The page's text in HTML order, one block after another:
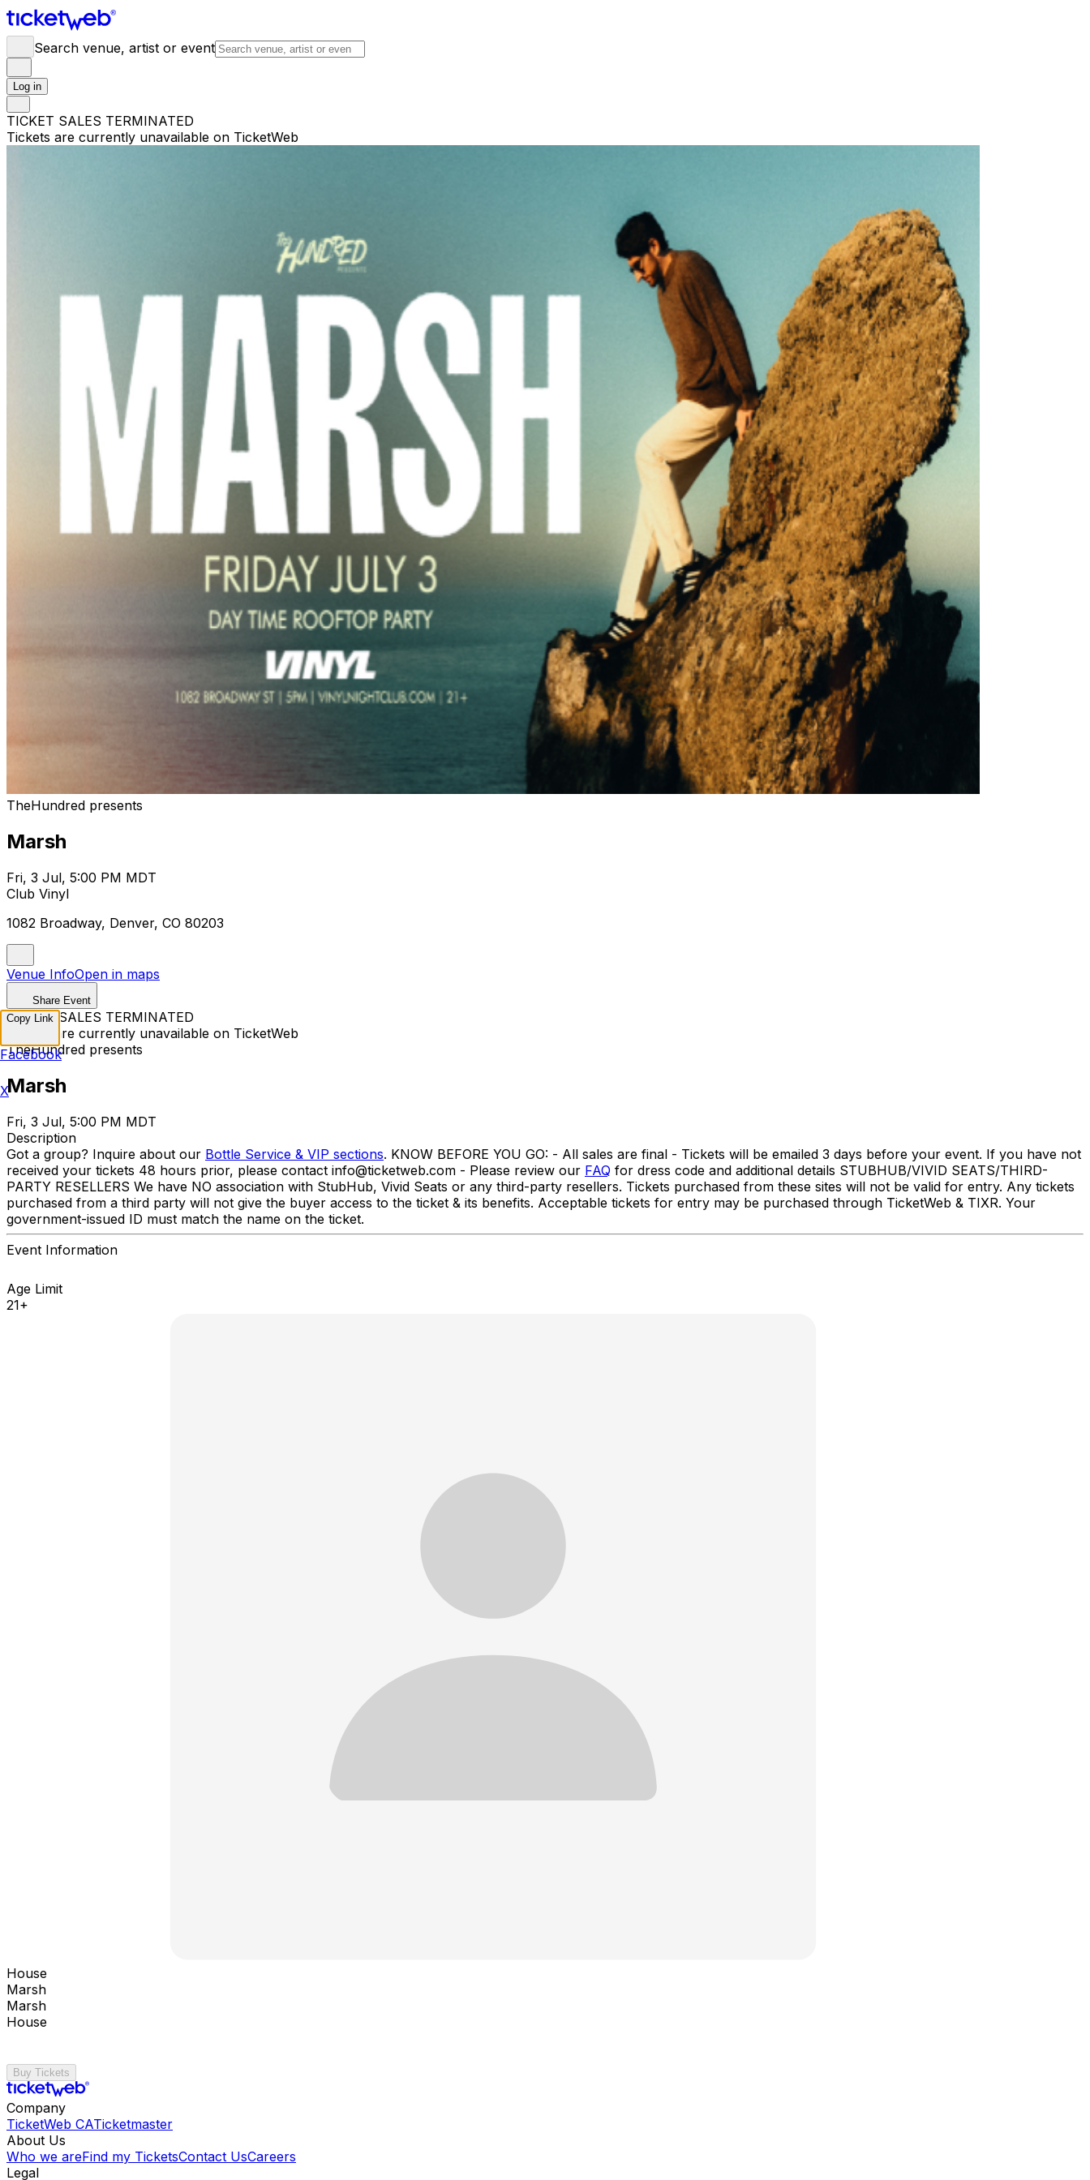
Search venue, artist or event
Log in
TICKET SALES TERMINATED
Tickets are currently unavailable on TicketWeb
TheHundred presents
Marsh
Fri, 3 Jul, 5:00 PM MDT
Club Vinyl
1082 Broadway, Denver, CO 80203
Venue InfoOpen in maps
Share Event
TICKET SALES TERMINATED
Tickets are currently unavailable on TicketWeb
TheHundred presents
Marsh
Fri, 3 Jul, 5:00 PM MDT
Description
Got a group? Inquire about our Bottle Service & VIP sections. KNOW BEFORE YOU GO: - All sales are final - Tickets will be emailed 3 days before your event. If you have not
received your tickets 48 hours prior, please contact info@ticketweb.com - Please review our FAQ for dress code and additional details STUBHUB/VIVID SEATS/THIRD-
PARTY RESELLERS We have NO association with StubHub, Vivid Seats or any third-party resellers. Tickets purchased from these sites will not be valid for entry. Any tickets
purchased from a third party will not give the buyer access to the ticket & its benefits. Acceptable tickets for entry may be purchased through TicketWeb & TIXR. Your
government-issued ID must match the name on the ticket.
Event Information
Age Limit
21+
House
Marsh
Marsh
House
Buy Tickets
Company
TicketWeb CATicketmaster
About Us
Who we areFind my TicketsContact UsCareers
Legal
Copy Link
Facebook
X